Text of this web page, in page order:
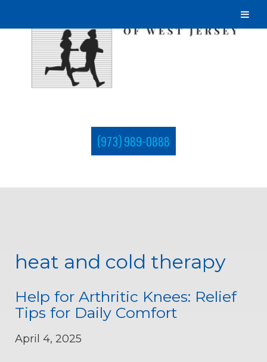
(973) 989-0888
heat and cold therapy
Help for Arthritic Knees: Relief
Tips for Daily Comfort
April 4, 2025